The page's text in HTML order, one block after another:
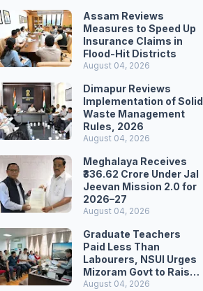
Assam Reviews
Measures to Speed Up
Insurance Claims in
Flood-Hit Districts
August 04, 2026
Dimapur Reviews
Implementation of Solid
Waste Management
Rules, 2026
August 04, 2026
Meghalaya Receives
₹336.62 Crore Under Jal
Jeevan Mission 2.0 for
2026–27
August 04, 2026
Graduate Teachers
Paid Less Than
Labourers, NSUI Urges
Mizoram Govt to Raise
Wages
August 04, 2026